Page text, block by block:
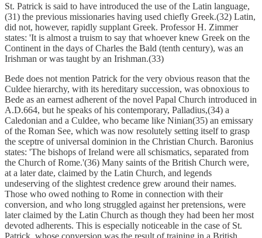
St. Patrick is said to have introduced the use of the Latin language,
(31) the previous missionaries having used chiefly Greek.(32) Latin,
did not, however, rapidly supplant Greek. Professor H. Zimmer
states: 'It is almost a truism to say that whoever knew Greek on the
Continent in the days of Charles the Bald (tenth century), was an
Irishman or was taught by an Irishman.(33)
Bede does not mention Patrick for the very obvious reason that the
Culdee hierarchy, with its hereditary succession, was obnoxious to
Bede as an earnest adherent of the novel Papal Church introduced in
A.D.664, but he speaks of his contemporary, Palladius,(34) a
Caledonian and a Culdee, who became like Ninian(35) an emissary
of the Roman See, which was now resolutely setting itself to grasp
the sceptre of universal dominion in the Christian Church. Baronius
states: 'The bishops of Ireland were all schismatics, separated from
the Church of Rome.'(36) Many saints of the British Church were,
at a later date, claimed by the Latin Church, and legends
undeserving of the slightest credence grew around their names.
Those who owed nothing to Rome in connection with their
conversion, and who long struggled against her pretensions, were
later claimed by the Latin Church as though they had been her most
devoted adherents. This is especially noticeable in the case of St.
Patrick, whose conversion was the result of training in a British